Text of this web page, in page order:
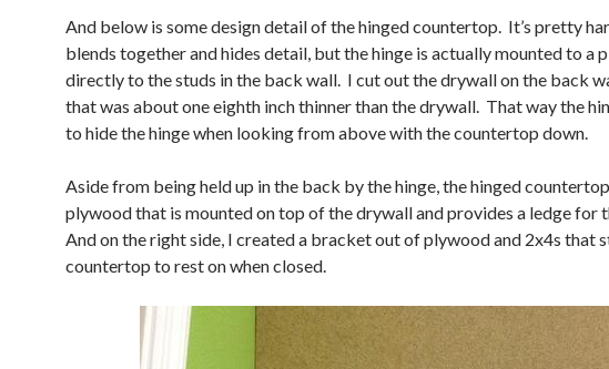
And below is some design detail of the hinged countertop. It’s pretty
blends together and hides detail, but the hinge is actually mounted to a
directly to the studs in the back wall. I cut out the drywall on the back
that was about one eighth inch thinner than the drywall. That way the
to hide the hinge when looking from above with the countertop down.
Aside from being held up in the back by the hinge, the hinged
plywood that is mounted on top of the drywall and provides a ledge for
And on the right side, I created a bracket out of plywood and 2x4s that
countertop to rest on when closed.